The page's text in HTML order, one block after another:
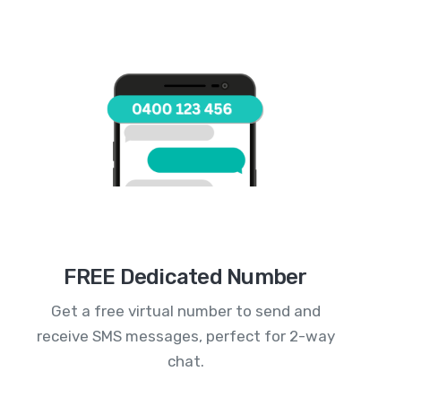
FREE Dedicated Number
Get a free virtual number to send and
receive SMS messages, perfect for 2-way
chat.